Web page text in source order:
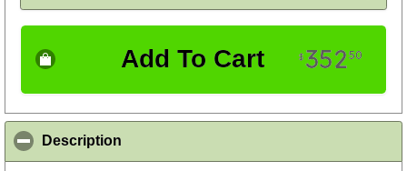
Add To Cart $35250
Description